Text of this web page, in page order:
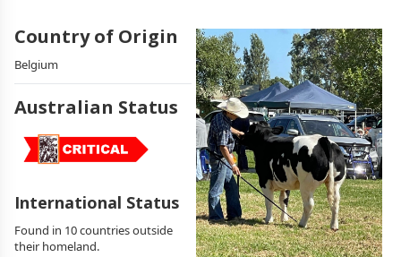
Country of Origin
Belgium
Australian Status
International Status
Found in 10 countries outside
their homeland.